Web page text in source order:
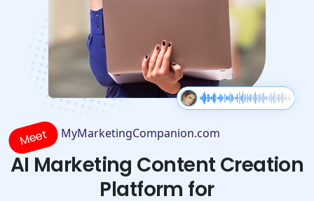
Meet MyMarketingCompanion.com
AI Marketing Content Creation
Platform for